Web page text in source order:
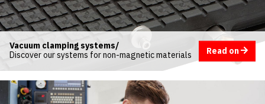
Vacuum clamping systems/
Discover our systems for non-magnetic materials
Read on